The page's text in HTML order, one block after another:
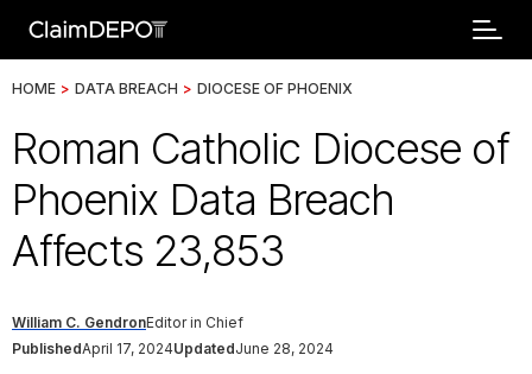
HOME > DATA BREACH > DIOCESE OF PHOENIX
Roman Catholic Diocese of
Phoenix Data Breach
Affects 23,853
William C. GendronEditor in Chief
PublishedApril 17, 2024UpdatedJune 28, 2024